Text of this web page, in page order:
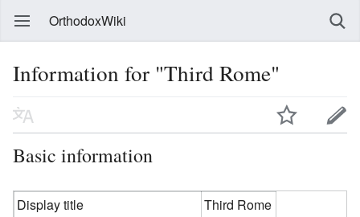
OrthodoxWiki
Information for "Third Rome"
Basic information
Display title
Third Rome